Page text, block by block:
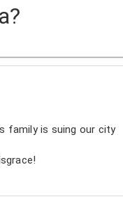
family is suing our city